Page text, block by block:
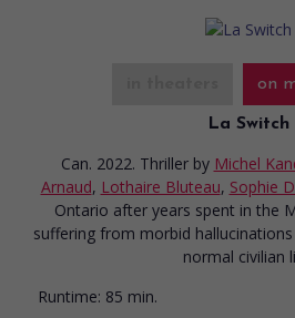
on
La Switch
Can. 2022. Thriller by Michel
Arnaud, Lothaire Bluteau, Sophie
Ontario after years spent in the
suffering from morbid
normal civilian
Runtime: 85 min.